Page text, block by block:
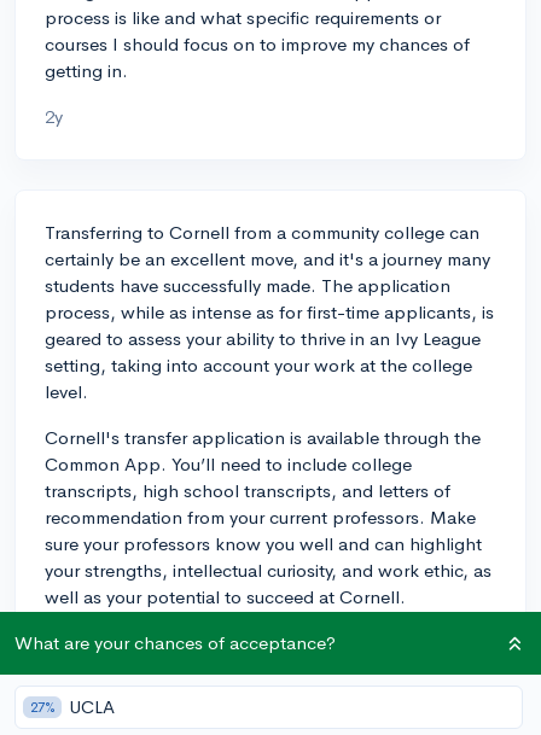
process is like and what specific requirements or
courses I should focus on to improve my chances of
getting in.
2y
Transferring to Cornell from a community college can
certainly be an excellent move, and it's a journey many
students have successfully made. The application
process, while as intense as for first-time applicants, is
geared to assess your ability to thrive in an Ivy League
setting, taking into account your work at the college
level.
Cornell's transfer application is available through the
Common App. You’ll need to include college
transcripts, high school transcripts, and letters of
recommendation from your current professors. Make
sure your professors know you well and can highlight
your strengths, intellectual curiosity, and work ethic, as
well as your potential to succeed at Cornell.
Have a strong GPA, preferably above 3.5, since the
potential through your performance in your existing
college classes. However, bear in mind that the
What are your chances of acceptance?
27% UCLA